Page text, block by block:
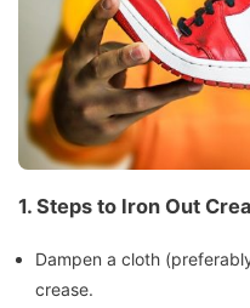
1. Steps to Iron Out
Dampen a cloth
crease.